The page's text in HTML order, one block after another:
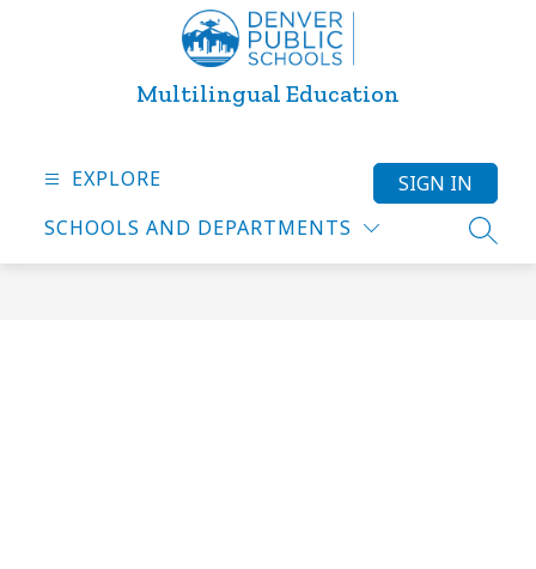
Multilingual Education
EXPLORE
SCHOOLS AND DEPARTMENTS
SIGN IN